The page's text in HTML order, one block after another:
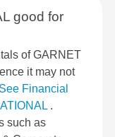
good for
of GARNET
it may not
See Financial
.
such as